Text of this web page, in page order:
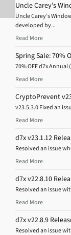
Uncle Carey’s
Uncle Carey’s
developed by...
Read More
Spring Sale: 70%
70% OFF d7x Annual
Read More
CryptoPrevent
v23.5.3.0 Fixed an
Read More
d7x v23.1.12
Resolved an issue
Read More
d7x v22.8.10
Resolved an issue
Read More
d7x v22.8.9
Resolved an issue